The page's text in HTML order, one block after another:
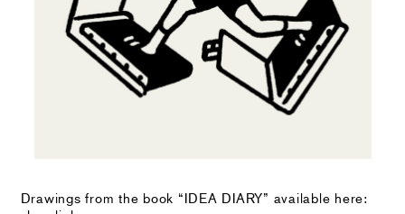
Drawings from the book “IDEA DIARY” available here: